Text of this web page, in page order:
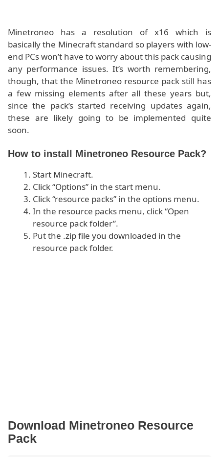
Minetroneo has a resolution of x16 which is
basically the Minecraft standard so players with low-
end PCs won’t have to worry about this pack causing
any performance issues. It’s worth remembering,
though, that the Minetroneo resource pack still has
a few missing elements after all these years but,
since the pack’s started receiving updates again,
these are likely going to be implemented quite
soon.
How to install Minetroneo Resource Pack?
Start Minecraft.
Click “Options” in the start menu.
Click “resource packs” in the options menu.
In the resource packs menu, click “Open
resource pack folder”.
Put the .zip file you downloaded in the
resource pack folder.
Download Minetroneo Resource
Pack